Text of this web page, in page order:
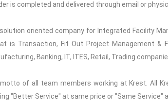
is completed and delivered through email or
oriented company for Integrated Facility
is Transaction, Fit Out Project Management &
Banking, IT, ITES, Retail, Trading
of all team members working at Krest. All
"Better Service" at same price or "Same Service"